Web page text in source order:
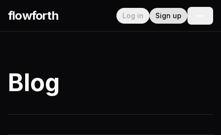
flowforth Log in Sign up
Blog